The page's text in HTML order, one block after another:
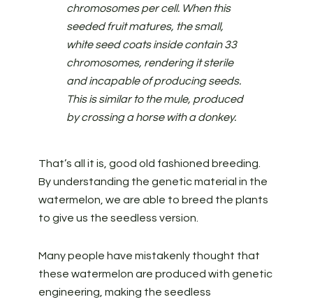
chromosomes per cell. When this
seeded fruit matures, the small,
white seed coats inside contain 33
chromosomes, rendering it sterile
and incapable of producing seeds.
This is similar to the mule, produced
by crossing a horse with a donkey.
That’s all it is, good old fashioned breeding.
By understanding the genetic material in the
watermelon, we are able to breed the plants
to give us the seedless version.
Many people have mistakenly thought that
these watermelon are produced with genetic
engineering, making the seedless